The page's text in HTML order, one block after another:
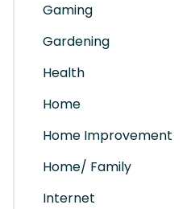
Gaming
Gardening
Health
Home
Home Improvement
Home/ Family
Internet